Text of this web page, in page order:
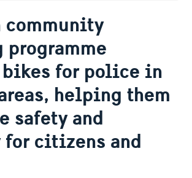
procured from Challenge Fund
project
policy for missions abroad
community
bikes for police in
helping them
safety and
citizens and